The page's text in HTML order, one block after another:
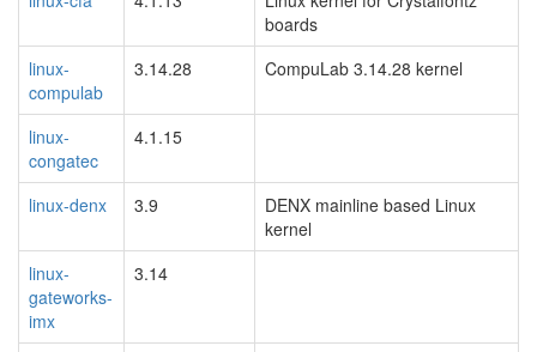
boards
linux-
compulab
3.14.28 CompuLab 3.14.28 kernel
linux-
congatec
4.1.15
linux-denx 3.9
DENX mainline based Linux
kernel
linux-
gateworks-
imx
3.14